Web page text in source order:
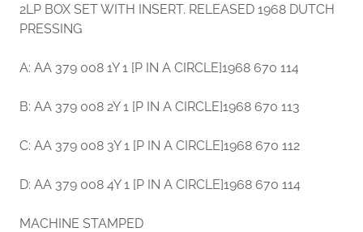
2LP BOX SET WITH INSERT. RELEASED 1968 DUTCH
PRESSING
A: AA 379 008 1Y 1 [P IN A CIRCLE]1968 670 114
B: AA 379 008 2Y 1 [P IN A CIRCLE]1968 670 113
C: AA 379 008 3Y 1 [P IN A CIRCLE]1968 670 112
D: AA 379 008 4Y 1 [P IN A CIRCLE]1968 670 114
MACHINE STAMPED